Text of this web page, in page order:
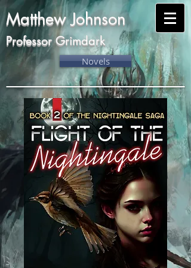
Matthew Johnson
Professor Grimdark
Novels